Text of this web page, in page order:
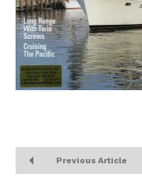
Previous Article